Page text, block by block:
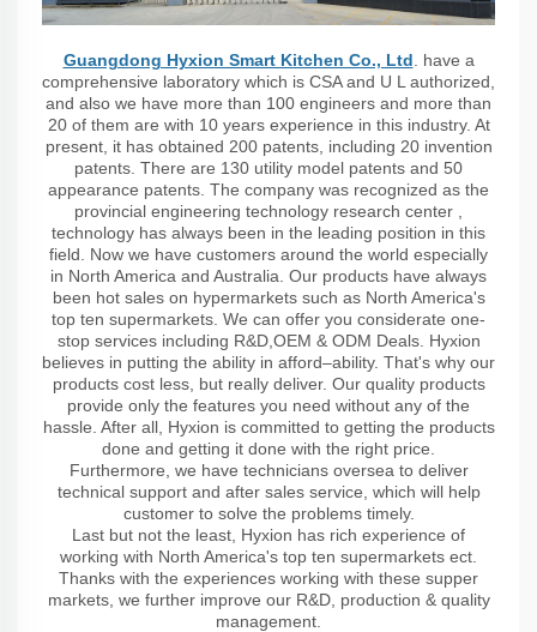
Guangdong Hyxion Smart Kitchen Co., Ltd . have a
comprehensive laboratory which is CSA and U L authorized,
and also we have more than 100 engineers and more than
20 of them are with 10 years experience in this industry. At
present, it has obtained 200 patents, including 20 invention
patents. There are 130 utility model patents and 50
appearance patents. The company was recognized as the
provincial engineering technology research center ,
technology has always been in the leading position in this
field. Now we have customers around the world especially
in North America and Australia. Our products have always
been hot sales on hypermarkets such as North America's
top ten supermarkets. We can offer you considerate one-
stop services including R&D,OEM & ODM Deals. Hyxion
believes in putting the ability in afford–ability. That's why our
products cost less, but really deliver. Our quality products
provide only the features you need without any of the
hassle. After all, Hyxion is committed to getting the products
done and getting it done with the right price.
Furthermore, we have technicians oversea to deliver
technical support and after sales service, which will help
customer to solve the problems timely.
Last but not the least, Hyxion has rich experience of
working with North America's top ten supermarkets ect.
Thanks with the experiences working with these supper
markets, we further improve our R&D, production & quality
management.